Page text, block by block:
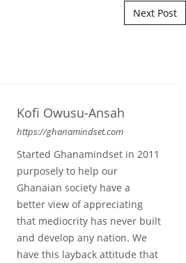
Next Post
Kofi Owusu-Ansah
https://ghanamindset.com
Started Ghanamindset in 2011
purposely to help our
Ghanaian society have a
better view of appreciating
that mediocrity has never built
and develop any nation. We
have this layback attitude that